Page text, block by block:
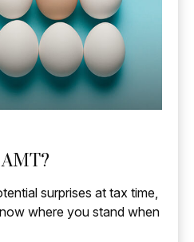
surprises at tax time,
where you stand when